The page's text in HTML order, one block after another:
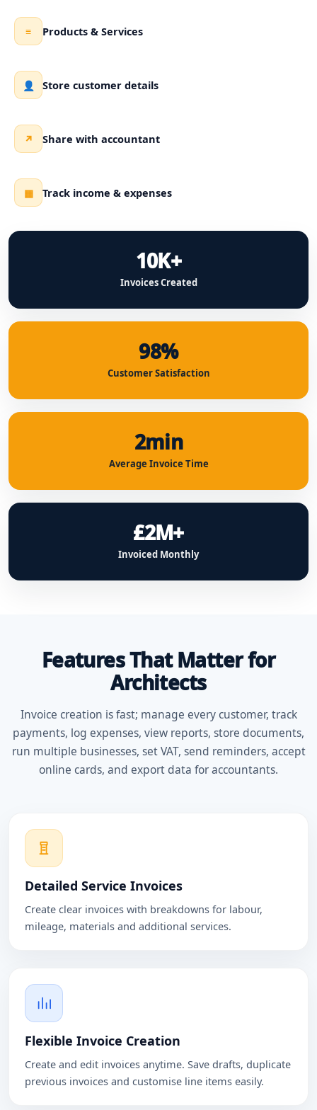
≡ Products & Services
👤 Store customer details
↗ Share with accountant
▦ Track income & expenses
10K+
Invoices Created
98%
Customer Satisfaction
2min
Average Invoice Time
£2M+
Invoiced Monthly
Features That Matter for
Architects
Invoice creation is fast; manage every customer, track
payments, log expenses, view reports, store documents,
run multiple businesses, set VAT, send reminders, accept
online cards, and export data for accountants.
Detailed Service Invoices
Create clear invoices with breakdowns for labour,
mileage, materials and additional services.
Flexible Invoice Creation
Create and edit invoices anytime. Save drafts, duplicate
previous invoices and customise line items easily.